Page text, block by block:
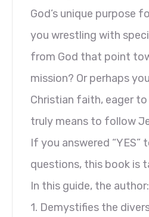
God’s unique purpose
you wrestling with
from God that point
mission? Or perhaps
Christian faith, eager
truly means to follow
If you answered “YES”
questions, this book is
In this guide, the author:
1. Demystifies the